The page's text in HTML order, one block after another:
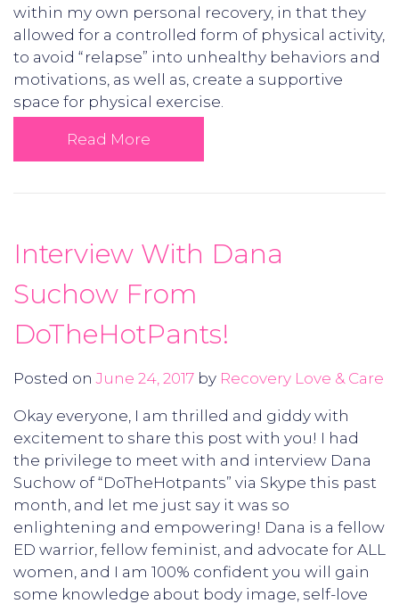
within my own personal recovery, in that they
allowed for a controlled form of physical activity,
to avoid “relapse” into unhealthy behaviors and
motivations, as well as, create a supportive
space for physical exercise.
Read More
Interview With Dana
Suchow From
DoTheHotPants!
Posted onJune 24, 2017 by Recovery Love & Care
Okay everyone, I am thrilled and giddy with
excitement to share this post with you! I had
the privilege to meet with and interview Dana
Suchow of “DoTheHotpants” via Skype this past
month, and let me just say it was so
enlightening and empowering! Dana is a fellow
ED warrior, fellow feminist, and advocate for ALL
women, and I am 100% confident you will gain
some knowledge about body image, self-love